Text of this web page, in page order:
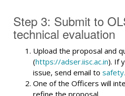
Step 3: Submit to
technical evaluation
Upload the proposal and
(https://adser.iisc.ac.in). If
issue, send email to
One of the Officers will
refine the proposal.